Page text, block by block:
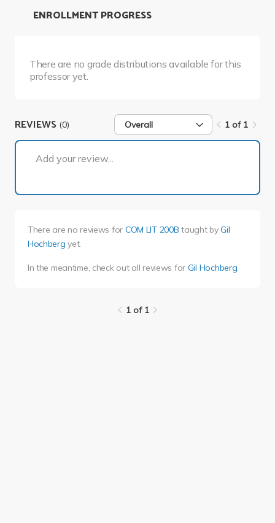
There are no grade distributions available for this
professor yet.
ENROLLMENT PROGRESS
REVIEWS (0) Overall 1 of 1
Add your review...
There are no reviews for COM LIT 200B taught byGil
Hochberg yet.
In the meantime, check out all reviews for Gil Hochberg.
1 of 1